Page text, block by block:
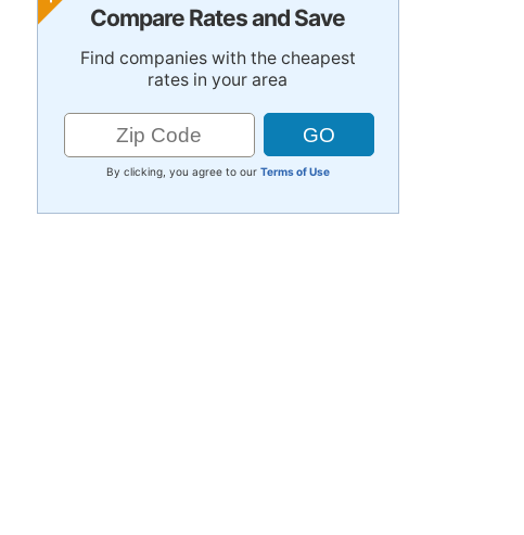
Compare Rates and Save
Find companies with the cheapest
rates in your area
By clicking, you agree to our Terms of Use